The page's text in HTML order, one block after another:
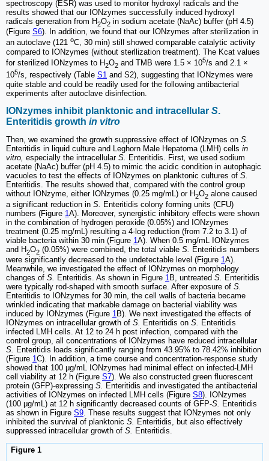
spectroscopy (ESR) was used to monitor hydroxyl radicals and the
results showed that our IONzymes successfully induced hydroxyl
radicals generation from H2O2 in sodium acetate (NaAc) buffer (pH 4.5)
(Figure S6). In addition, we found that our IONzymes after sterilization in
an autoclave (121 oC, 30 min) still showed comparable catalytic activity
compared to IONzymes (without sterllization treatment). The Kcat values
for sterilized IONzymes to H2O2 and TMB were 1.5 × 105/s and 2.1 ×
105/s, respectively (Table S1 and S2), suggesting that IONzymes were
quite stable and could be readily used for the following antibacterial
experiments after autoclave disinfection.
IONzymes inhibit planktonic and intracellular S.
Enteritidis growth in vitro
Then, we examined the growth suppressive effect of IONzymes on S.
Enteritidis in liquid culture and Leghorn Male Hepatoma (LMH) cells in
vitro, especially the intracellular S. Enteritidis. First, we used sodium
acetate (NaAc) buffer (pH 4.5) to mimic the acidic condition in autophagic
vacuoles to test the effects of IONzymes on planktonic cultures of S.
Enteritidis. The results showed that, compared with the control group
without IONzyme, either IONzymes (0.25 mg/mL) or H2O2 alone caused
a significant reduction in S.
Enteritidis colony forming units (CFU)
numbers (Figure 1 A). Moreover, synergistic inhibitory effects were shown
in the combination of hydrogen peroxide (0.05%) and IONzymes
treatment (0.25 mg/mL) resulting a 4-log reduction (from 7.2 to 3.1) of
viable bacteria within 30 min (Figure 1 A). When 0.5 mg/mL IONzymes
and H2O2 (0.05%) were combined, the total viable S.
Enteritidis numbers
were significantly decreased to the undetectable level (Figure 1A).
Meanwhile, we investigated the effect of IONzymes on morphology
changes of S. Enteritidis. As shown in Figure 1B, untreated S. Enteritidis
were typically rod-shaped with smooth surface. After exposure of S.
Enteritidis to IONzymes for 30 min, the cell walls of bacteria became
wrinkled indicating that markable damage on bacterial viability was
induced by IONzymes (Figure 1B). We next investigated the effects of
IONzymes on intracellular growth of S. Enteritidis on S. Enteritidis
infected LMH cells. At 12 to 24 h post infection, compared with the
control group, all concentrations of IONzymes have reduced intracellular
S. Enteritidis loads significantly ranging from 43.95% to 78.42% inhibition
(Figure 1C). In addition, a time course and concentration-response study
showed that 100 μg/mL IONzymes had minimal effect on infected-LMH
cell viability at 12 h (Figure S7). We also constructed green fluorescent
protein (GFP)-expressing S. Enteritidis and investigated the antibacterial
activities of IONzymes on infected LMH cells (Figure S8). IONzymes
(100 μg/mL) at 12 h significantly decreased counts of GFP-S. Enteritidis
as shown in Figure S9. These results suggest that IONzymes not only
inhibited the survival of planktonic S. Enteritidis, but also effectively
suppressed intracellular growth of S. Enteritidis.
Figure 1